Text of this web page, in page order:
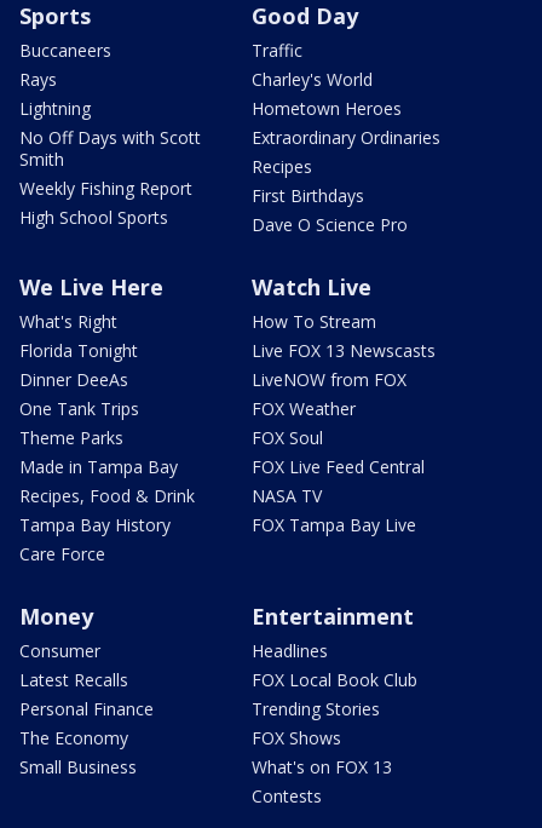
Sports
Buccaneers
Rays
Lightning
No Off Days with Scott
Smith
Weekly Fishing Report
High School Sports
Good Day
Traffic
Charley's World
Hometown Heroes
Extraordinary Ordinaries
Recipes
First Birthdays
Dave O Science Pro
We Live Here
What's Right
Florida Tonight
Dinner DeeAs
One Tank Trips
Theme Parks
Made in Tampa Bay
Recipes, Food & Drink
Tampa Bay History
Care Force
Watch Live
How To Stream
Live FOX 13 Newscasts
LiveNOW from FOX
FOX Weather
FOX Soul
FOX Live Feed Central
NASA TV
FOX Tampa Bay Live
Money
Consumer
Latest Recalls
Personal Finance
The Economy
Small Business
Entertainment
Headlines
FOX Local Book Club
Trending Stories
FOX Shows
What's on FOX 13
Contests